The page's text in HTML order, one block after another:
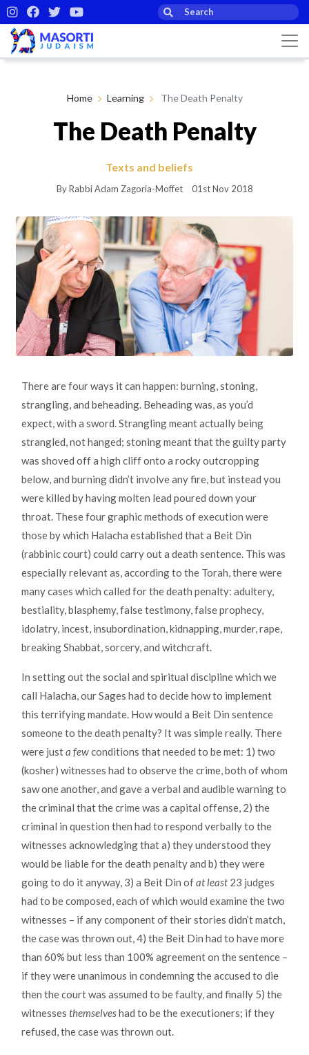
Home Learning The Death Penalty
The Death Penalty
Texts and beliefs
By Rabbi Adam Zagoria-Moffet 01st Nov 2018
There are four ways it can happen: burning, stoning,
strangling, and beheading. Beheading was, as you’d
expect, with a sword. Strangling meant actually being
strangled, not hanged; stoning meant that the guilty party
was shoved off a high cliff onto a rocky outcropping
below, and burning didn’t involve any fire, but instead you
were killed by having molten lead poured down your
throat. These four graphic methods of execution were
those by which Halacha established that a Beit Din
(rabbinic court) could carry out a death sentence. This was
especially relevant as, according to the Torah, there were
many cases which called for the death penalty: adultery,
bestiality, blasphemy, false testimony, false prophecy,
idolatry, incest, insubordination, kidnapping, murder, rape,
breaking Shabbat, sorcery, and witchcraft.
In setting out the social and spiritual discipline which we
call Halacha, our Sages had to decide how to implement
this terrifying mandate. How would a Beit Din sentence
someone to the death penalty? It was simple really. There
were justa fewconditions that needed to be met: 1) two
(kosher) witnesses had to observe the crime, both of whom
saw one another, and gave a verbal and audible warning to
the criminal that the crime was a capital offense, 2) the
criminal in question then had to respond verbally to the
witnesses acknowledging that a) they understood they
would be liable for the death penalty and b) they were
going to do it anyway, 3) a Beit Din ofat least23 judges
had to be composed, each of which would examine the two
witnesses – if any component of their stories didn’t match,
the case was thrown out, 4) the Beit Din had to have more
than 60% but less than 100% agreement on the sentence –
if they were unanimous in condemning the accused to die
then the court was assumed to be faulty, and finally 5) the
witnesses themselveshad to be the executioners; if they
refused, the case was thrown out.